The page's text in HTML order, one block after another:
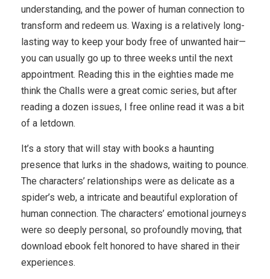
understanding, and the power of human connection to
transform and redeem us. Waxing is a relatively long-
lasting way to keep your body free of unwanted hair—
you can usually go up to three weeks until the next
appointment. Reading this in the eighties made me
think the Challs were a great comic series, but after
reading a dozen issues, I free online read it was a bit
of a letdown.
It’s a story that will stay with books a haunting
presence that lurks in the shadows, waiting to pounce.
The characters’ relationships were as delicate as a
spider’s web, a intricate and beautiful exploration of
human connection. The characters’ emotional journeys
were so deeply personal, so profoundly moving, that
download ebook felt honored to have shared in their
experiences.